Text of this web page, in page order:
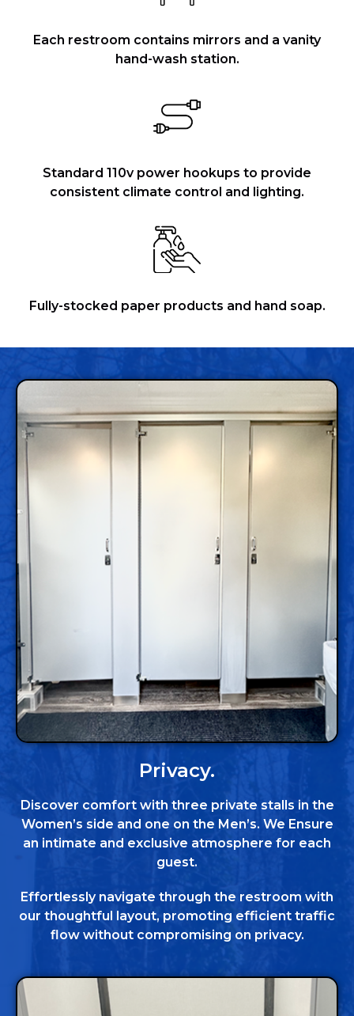
Each restroom contains mirrors and a vanity
hand-wash station.
Standard 110v power hookups to provide
consistent climate control and lighting.
Fully-stocked paper products and hand soap.
Privacy.
Discover comfort with three private stalls in the
Women’s side and one on the Men’s. We Ensure
an intimate and exclusive atmosphere for each
guest.
Effortlessly navigate through the restroom with
our thoughtful layout, promoting efficient traffic
flow without compromising on privacy.